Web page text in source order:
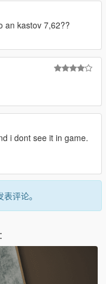
an kastov 7,62??
i dont see it in game.
评论。
: